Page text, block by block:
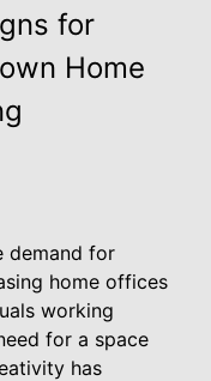
for
Home
demand for
home offices
working
for a space
has